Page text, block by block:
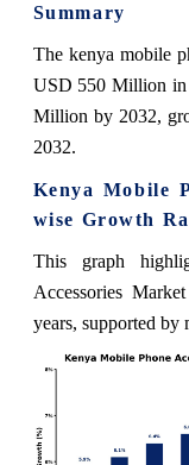
Summary
The kenya mobile
USD 550 Million in
Million by 2032,
2032.
Kenya Mobile
wise Growth
This graph
Accessories
years, supported by